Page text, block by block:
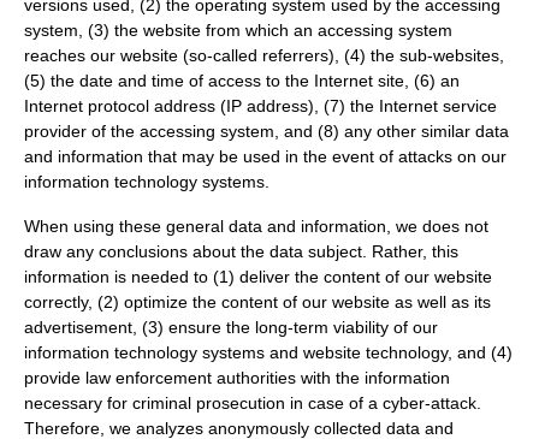
versions used, (2) the operating system used by the accessing
system, (3) the website from which an accessing system
reaches our website (so-called referrers), (4) the sub-websites,
(5) the date and time of access to the Internet site, (6) an
Internet protocol address (IP address), (7) the Internet service
provider of the accessing system, and (8) any other similar data
and information that may be used in the event of attacks on our
information technology systems.
When using these general data and information, we does not
draw any conclusions about the data subject. Rather, this
information is needed to (1) deliver the content of our website
correctly, (2) optimize the content of our website as well as its
advertisement, (3) ensure the long-term viability of our
information technology systems and website technology, and (4)
provide law enforcement authorities with the information
necessary for criminal prosecution in case of a cyber-attack.
Therefore, we analyzes anonymously collected data and